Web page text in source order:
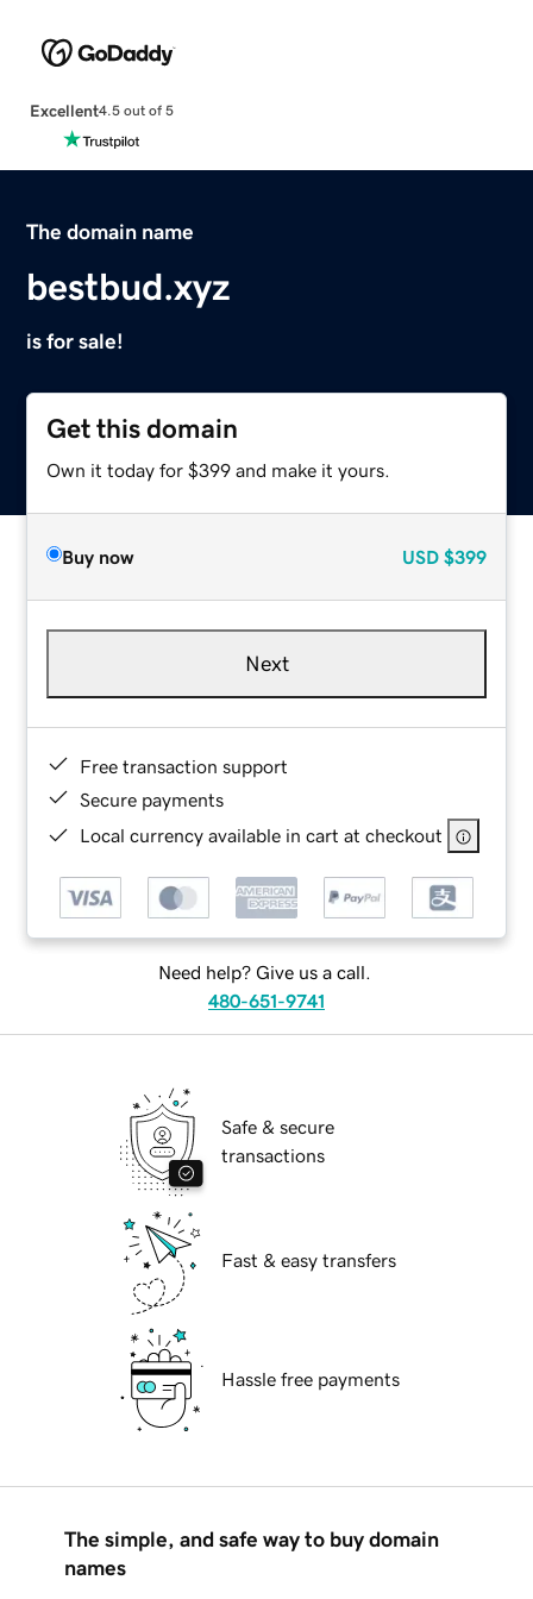
Excellent4.5 out of 5
The domain name
bestbud.xyz
is for sale!
Get this domain
Own it today for $399 and make it yours.
Buy now USD $399
Next
Free transaction support
Secure payments
Local currency available in cart at checkout
Need help? Give us a call.
480-651-9741
Safe & secure
transactions
Fast & easy transfers
Hassle free payments
The simple, and safe way to buy domain
names